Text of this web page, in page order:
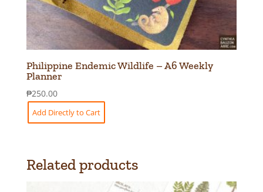
Philippine Endemic Wildlife – A6 Weekly
Planner
₱250.00
Add Directly to Cart
Related products